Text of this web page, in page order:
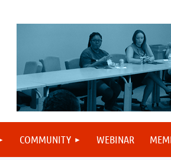
COMMUNITY WEBINAR